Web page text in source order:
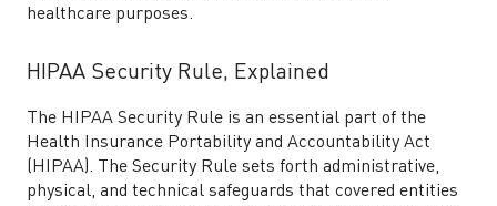
healthcare purposes.
HIPAA Security Rule, Explained
The HIPAA Security Rule is an essential part of the
Health Insurance Portability and Accountability Act
(HIPAA). The Security Rule sets forth administrative,
physical, and technical safeguards that covered entities